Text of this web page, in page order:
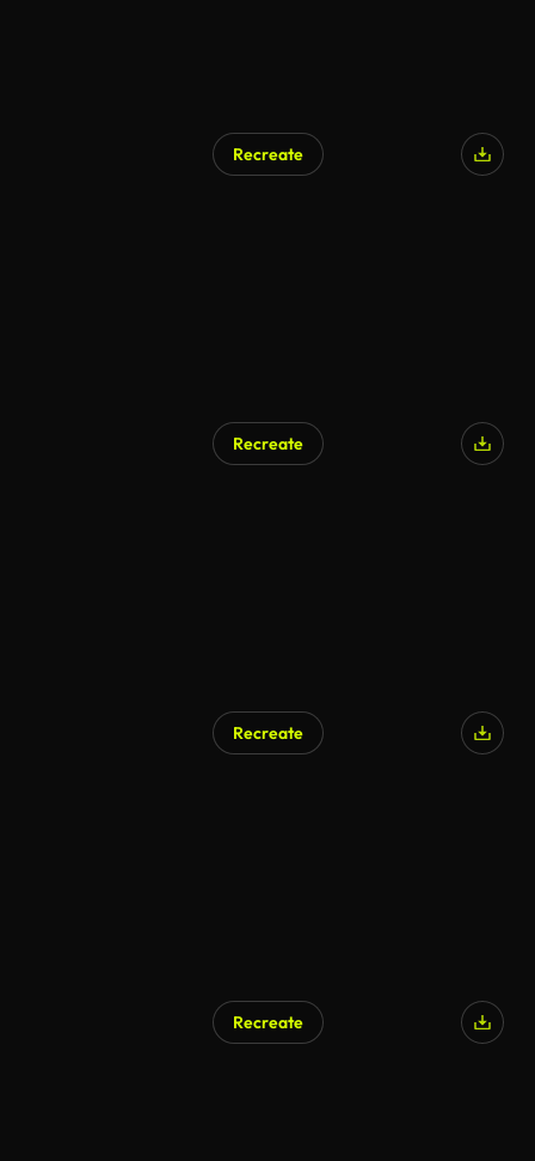
Recreate
Recreate
Recreate
Recreate